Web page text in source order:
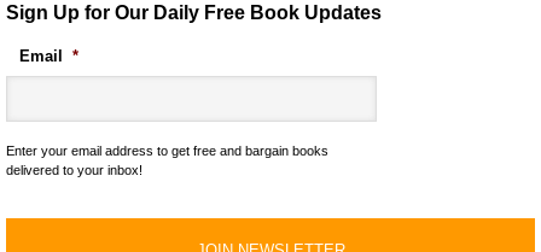
Sign Up for Our Daily Free Book Updates
Email *
Enter your email address to get free and bargain books
delivered to your inbox!